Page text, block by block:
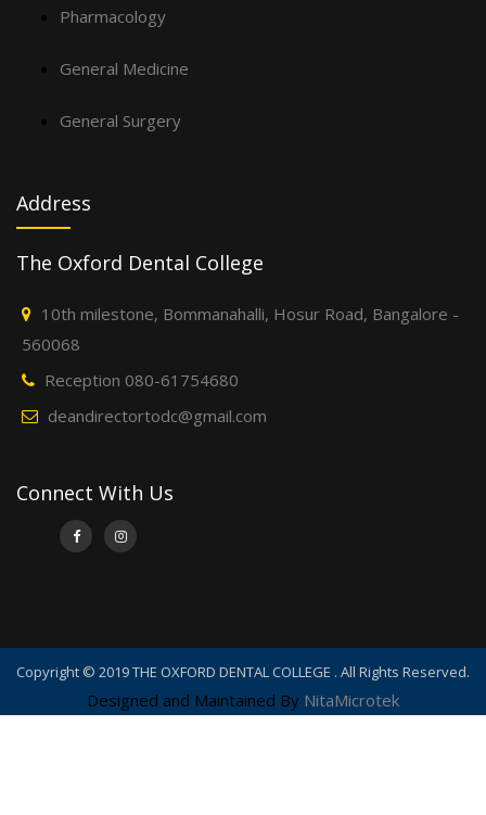
Pharmacology
General Medicine
General Surgery
Address
The Oxford Dental College
10th milestone, Bommanahalli, Hosur Road, Bangalore -
560068
Reception 080-61754680
deandirectortodc@gmail.com
Connect With Us
Copyright © 2019 THE OXFORD DENTAL COLLEGE . All Rights Reserved.
Designed and Maintained By NitaMicrotek